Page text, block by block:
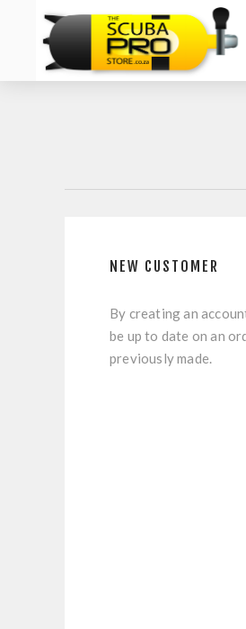
NEW CUSTOMER
By creating an
be up to date on an
previously made.